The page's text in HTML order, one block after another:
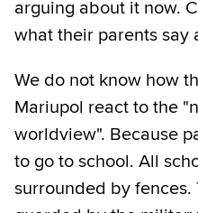
arguing about it now.
what their parents say
We do not know how
Mariupol react to the
worldview". Because
to go to school. All
surrounded by fences.